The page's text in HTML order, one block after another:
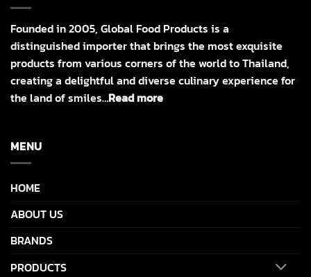
Founded in 2005, Global Food Products is a
distinguished importer that brings the most exquisite
products from various corners of the world to Thailand,
creating a delightful and diverse culinary experience for
the land of smiles…Read more
MENU
HOME
ABOUT US
BRANDS
PRODUCTS